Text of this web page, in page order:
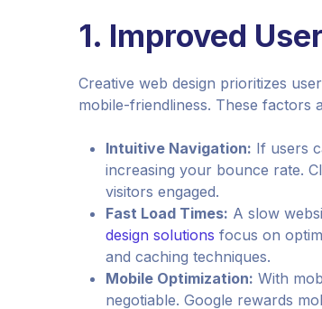
1. Improved
Creative web design prioritizes
mobile-friendliness. These factors
Intuitive Navigation: If users
increasing your bounce rate.
visitors engaged.
Fast Load Times: A slow
design solutions focus on
and caching techniques.
Mobile Optimization: With
negotiable. Google rewards